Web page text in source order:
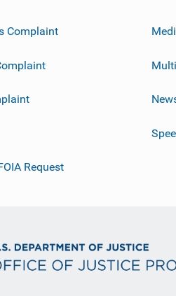
Complaint
Request